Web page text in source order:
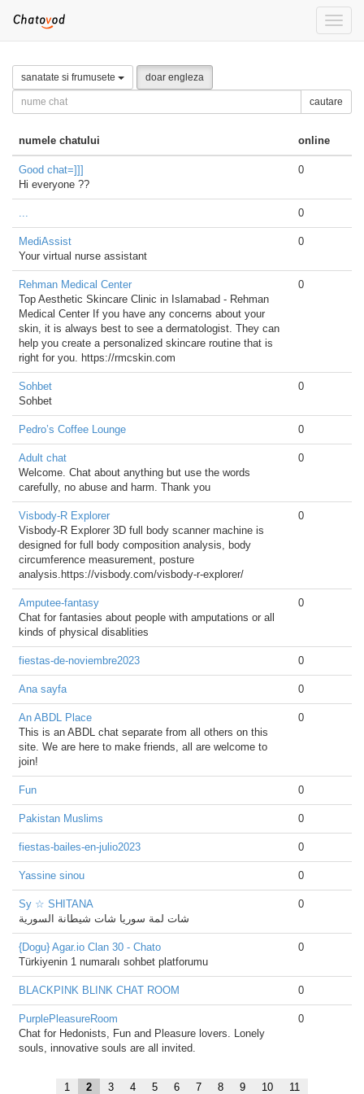
Toggle
sanatate si frumusete doar engleza
cautare
numele chatului online
Good chat=]]]
Hi everyone ??
0
... 0
MediAssist
Your virtual nurse assistant
0
Rehman Medical Center
Top Aesthetic Skincare Clinic in Islamabad - Rehman
Medical Center If you have any concerns about your
skin, it is always best to see a dermatologist. They can
help you create a personalized skincare routine that is
right for you. https://rmcskin.com
0
Sohbet
Sohbet
0
Pedro’s Coffee Lounge 0
Adult chat
Welcome. Chat about anything but use the words
carefully, no abuse and harm. Thank you
0
Visbody-R Explorer
Visbody-R Explorer 3D full body scanner machine is
designed for full body composition analysis, body
circumference measurement, posture
analysis.https://visbody.com/visbody-r-explorer/
0
Amputee-fantasy
Chat for fantasies about people with amputations or all
kinds of physical disablities
0
fiestas-de-noviembre2023 0
Ana sayfa 0
An ABDL Place
This is an ABDL chat separate from all others on this
site. We are here to make friends, all are welcome to
join!
0
Fun 0
Pakistan Muslims 0
fiestas-bailes-en-julio2023 0
Yassine sinou 0
Sy ☆ SHITANA
شات لمة سوريا شات شيطانة السورية
0
{Dogu} Agar.io Clan 30 - Chato
Türkiyenin 1 numaralı sohbet platforumu
0
BLACKPINK BLINK CHAT ROOM 0
PurplePleasureRoom
Chat for Hedonists, Fun and Pleasure lovers. Lonely
souls, innovative souls are all invited.
0
1 2 3 4 5 6 7 8 9 10 11